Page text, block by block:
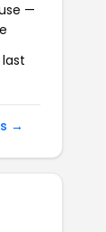
—
→